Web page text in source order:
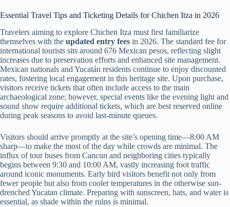
Essential Travel Tips and Ticketing Details for Chichen Itza in 2026
Travelers aiming to explore Chichen Itza must first familiarize
themselves with the updated entry fees in 2026. The standard fee for
international tourists sits around 676 Mexican pesos, reflecting slight
increases due to preservation efforts and enhanced site management.
Mexican nationals and Yucatán residents continue to enjoy discounted
rates, fostering local engagement in this heritage site. Upon purchase,
visitors receive tickets that often include access to the main
archaeological zone; however, special events like the evening light and
sound show require additional tickets, which are best reserved online
during peak seasons to avoid last-minute queues.
Visitors should arrive promptly at the site’s opening time—8:00 AM
sharp—to make the most of the day while crowds are minimal. The
influx of tour buses from Cancun and neighboring cities typically
begins between 9:30 and 10:00 AM, vastly increasing foot traffic
around iconic monuments. Early bird visitors benefit not only from
fewer people but also from cooler temperatures in the otherwise sun-
drenched Yucatan climate. Preparing with sunscreen, hats, and water is
essential, as shade within the ruins is minimal.